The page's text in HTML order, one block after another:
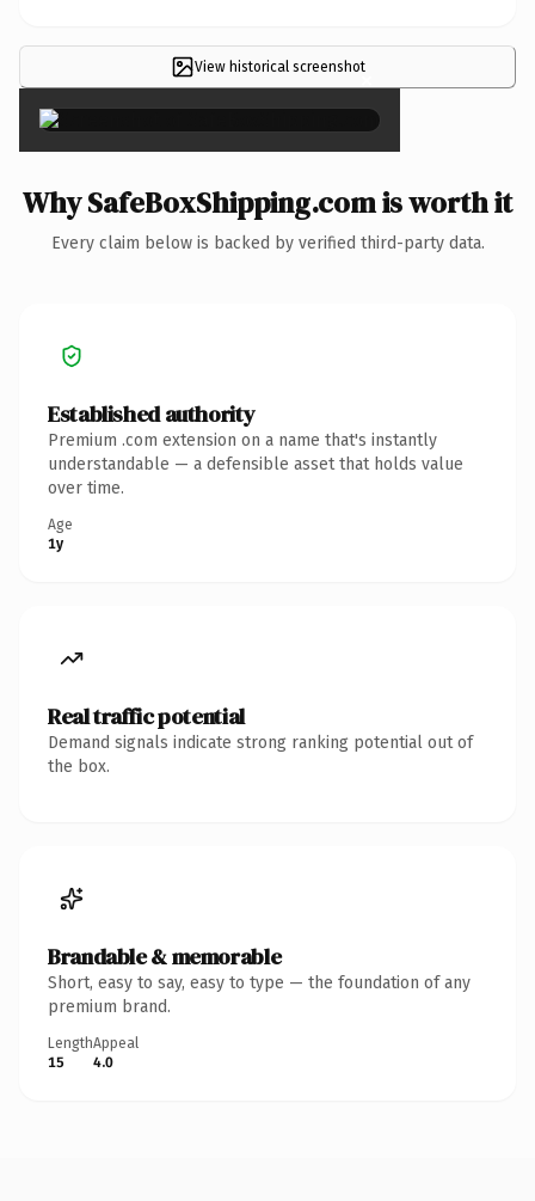
View historical screenshot×
Why SafeBoxShipping.com is worth it
Every claim below is backed by verified third-party data.
Established authority
Premium .com extension on a name that's instantly
understandable — a defensible asset that holds value
over time.
Age
1y
Real traffic potential
Demand signals indicate strong ranking potential out of
the box.
Brandable & memorable
Short, easy to say, easy to type — the foundation of any
premium brand.
Length
15
Appeal
4.0